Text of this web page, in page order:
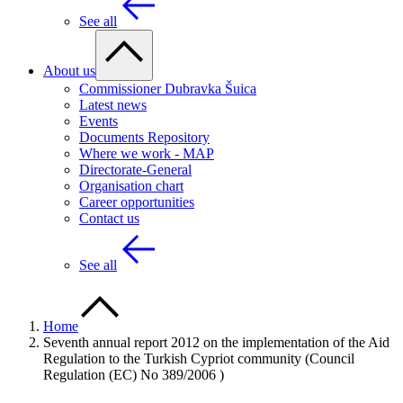
See all
About us
Commissioner Dubravka Šuica
Latest news
Events
Documents Repository
Where we work - MAP
Directorate-General
Organisation chart
Career opportunities
Contact us
See all
Home
Seventh annual report 2012 on the implementation of the Aid
Regulation to the Turkish Cypriot community (Council
Regulation (EC) No 389/2006 )